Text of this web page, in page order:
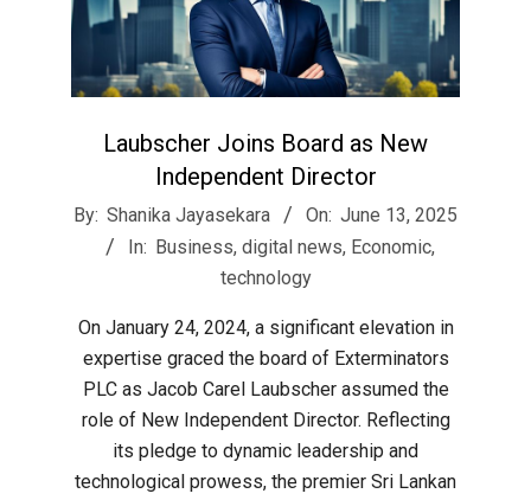
Laubscher Joins Board as New
Independent Director
2025-
By: Shanika Jayasekara On: June 13, 2025
In: Business, digital news, Economic,
technology
On January 24, 2024, a significant elevation in
expertise graced the board of Exterminators
PLC as Jacob Carel Laubscher assumed the
role of New Independent Director. Reflecting
its pledge to dynamic leadership and
technological prowess, the premier Sri Lankan